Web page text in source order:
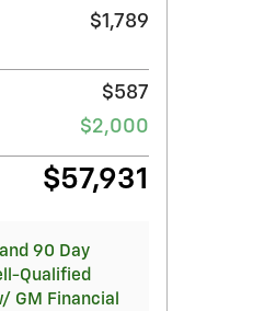
$1,789
$587
$2,000
$57,931
90 Day
Qualified
GM Financial